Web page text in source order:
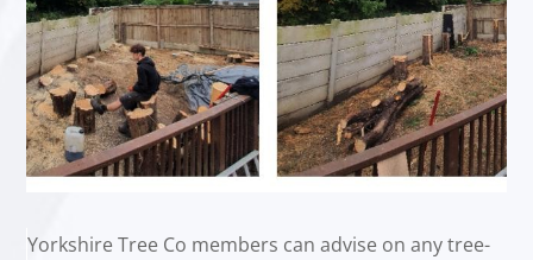
Yorkshire Tree Co members can advise on any tree-